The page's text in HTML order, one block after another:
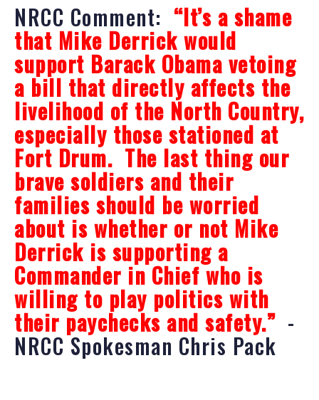
NRCC Comment: “It’s a shame
that Mike Derrick would
support Barack Obama vetoing
a bill that directly affects the
livelihood of the North Country,
especially those stationed at
Fort Drum. The last thing our
brave soldiers and their
families should be worried
about is whether or not Mike
Derrick is supporting a
Commander in Chief who is
willing to play politics with
their paychecks and safety.” -
NRCC Spokesman Chris Pack